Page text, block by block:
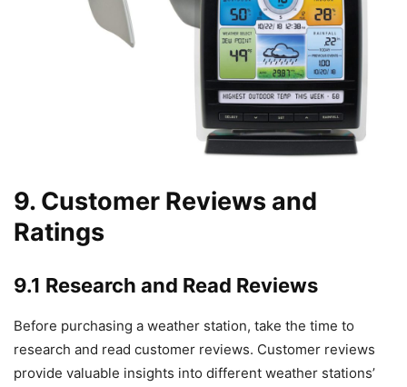
9. Customer Reviews and
Ratings
9.1 Research and Read Reviews
Before purchasing a weather station, take the time to
research and read customer reviews. Customer reviews
provide valuable insights into different weather stations’